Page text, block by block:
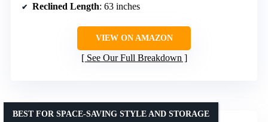
Reclined Length: 63 inches
VIEW ON AMAZON
See Our Full Breakdown
BEST FOR SPACE-SAVING STYLE AND STORAGE